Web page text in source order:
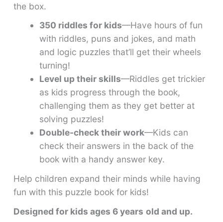
the box.
350 riddles for kids—Have hours of fun
with riddles, puns and jokes, and math
and logic puzzles that’ll get their wheels
turning!
Level up their skills—Riddles get trickier
as kids progress through the book,
challenging them as they get better at
solving puzzles!
Double-check their work—Kids can
check their answers in the back of the
book with a handy answer key.
Help children expand their minds while having
fun with this puzzle book for kids!
Designed for kids ages 6 years old and up.